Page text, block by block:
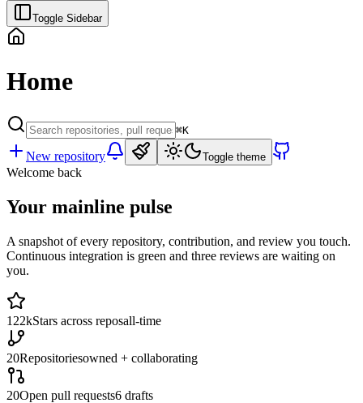
Toggle Sidebar
Home
⌘K
New repository Toggle theme
Welcome back
Your mainline pulse
A snapshot of every repository, contribution, and review you touch.
Continuous integration is green and three reviews are waiting on
you.
122kStars across reposall-time
20Repositoriesowned + collaborating
20Open pull requests6 drafts